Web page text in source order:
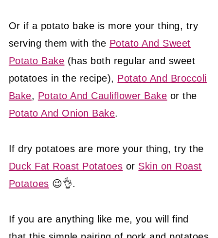
Or if a potato bake is more your thing, try
serving them with the Potato And Sweet
Potato Bake (has both regular and sweet
potatoes in the recipe), Potato And Broccoli
Bake, Potato And Cauliflower Bake or the
Potato And Onion Bake.
If dry potatoes are more your thing, try the
Duck Fat Roast Potatoes or Skin on Roast
Potatoes 😉👌.
If you are anything like me, you will find